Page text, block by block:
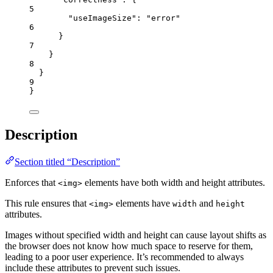
5
"useImageSize" : "error"
6
}
7
}
8
}
9
}
Description
Section titled “Description”
Enforces that <img> elements have both width and height attributes.
This rule ensures that <img> elements have width and height
attributes.
Images without specified width and height can cause layout shifts as
the browser does not know how much space to reserve for them,
leading to a poor user experience. It’s recommended to always
include these attributes to prevent such issues.